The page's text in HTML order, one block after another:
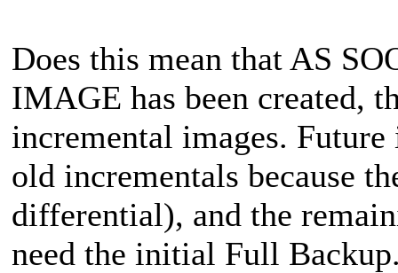
Does this mean that AS
IMAGE has been created,
incremental images.
old incrementals because
differential), and the
need the initial Full